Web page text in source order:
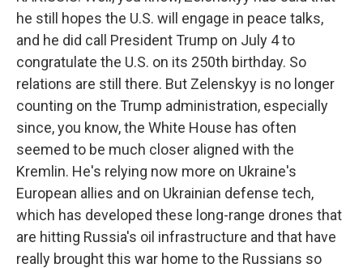
he still hopes the U.S. will engage in peace talks,
and he did call President Trump on July 4 to
congratulate the U.S. on its 250th birthday. So
relations are still there. But Zelenskyy is no longer
counting on the Trump administration, especially
since, you know, the White House has often
seemed to be much closer aligned with the
Kremlin. He's relying now more on Ukraine's
European allies and on Ukrainian defense tech,
which has developed these long-range drones that
are hitting Russia's oil infrastructure and that have
really brought this war home to the Russians so